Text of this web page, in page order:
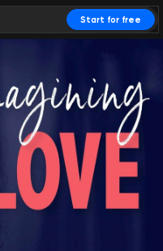
Start for free